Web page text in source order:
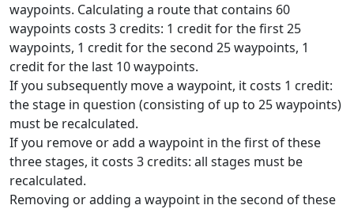
waypoints. Calculating a route that contains 60
waypoints costs 3 credits: 1 credit for the first 25
waypoints, 1 credit for the second 25 waypoints, 1
credit for the last 10 waypoints.
If you subsequently move a waypoint, it costs 1 credit:
the stage in question (consisting of up to 25 waypoints)
must be recalculated.
If you remove or add a waypoint in the first of these
three stages, it costs 3 credits: all stages must be
recalculated.
Removing or adding a waypoint in the second of these